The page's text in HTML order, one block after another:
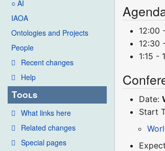
○ AI
IAOA
Ontologies and Projects
People
Recent changes
Help
Tools
What links here
Related changes
Special pages
12:00
12:30
1:15 -
Date:
Start